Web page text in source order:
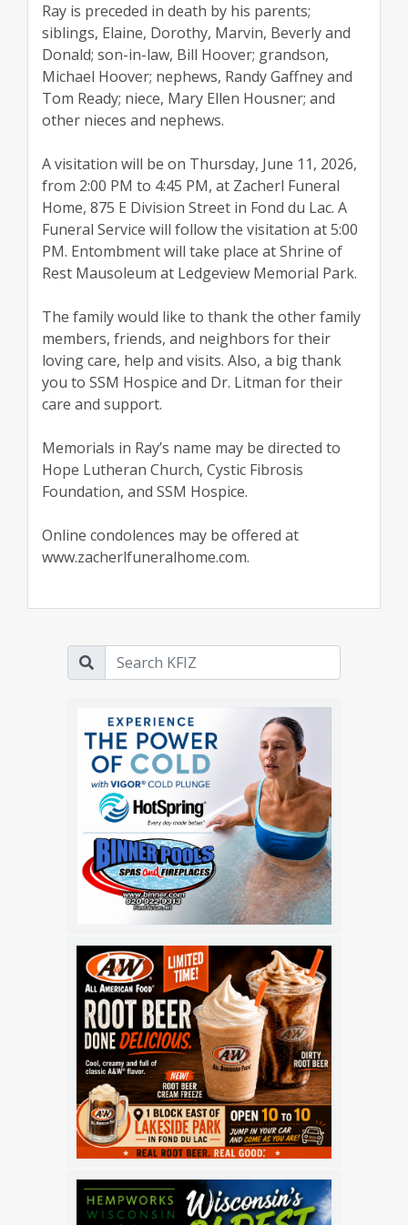
Ray is preceded in death by his parents;
siblings, Elaine, Dorothy, Marvin, Beverly and
Donald; son-in-law, Bill Hoover; grandson,
Michael Hoover; nephews, Randy Gaffney and
Tom Ready; niece, Mary Ellen Housner; and
other nieces and nephews.
A visitation will be on Thursday, June 11, 2026,
from 2:00 PM to 4:45 PM, at Zacherl Funeral
Home, 875 E Division Street in Fond du Lac. A
Funeral Service will follow the visitation at 5:00
PM. Entombment will take place at Shrine of
Rest Mausoleum at Ledgeview Memorial Park.
The family would like to thank the other family
members, friends, and neighbors for their
loving care, help and visits. Also, a big thank
you to SSM Hospice and Dr. Litman for their
care and support.
Memorials in Ray’s name may be directed to
Hope Lutheran Church, Cystic Fibrosis
Foundation, and SSM Hospice.
Online condolences may be offered at
www.zacherlfuneralhome.com.